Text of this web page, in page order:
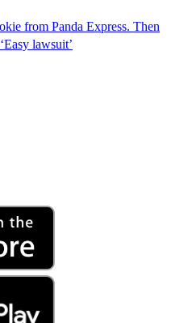
from Panda Express. Then
lawsuit’